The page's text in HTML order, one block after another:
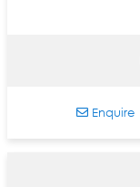
Enquire